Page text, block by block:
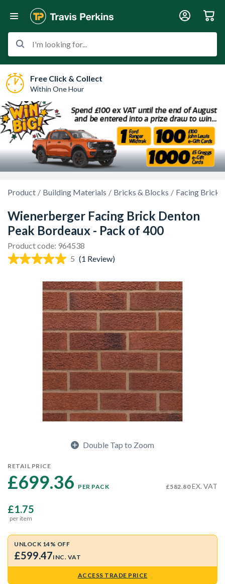
I'm looking for...
Free Click & Collect
Within One Hour
Product Building Materials Bricks & Blocks Facing Bricks
Wienerberger Facing Brick Denton
Peak Bordeaux - Pack of 400
Product code: 964538
5 (1 Review)
Double Tap to Zoom
RETAIL PRICE
£699.36 PER PACK £582.80EX. VAT
£1.75
per item
UNLOCK 14% OFF
£599.47INC. VAT
ACCESS TRADE PRICE